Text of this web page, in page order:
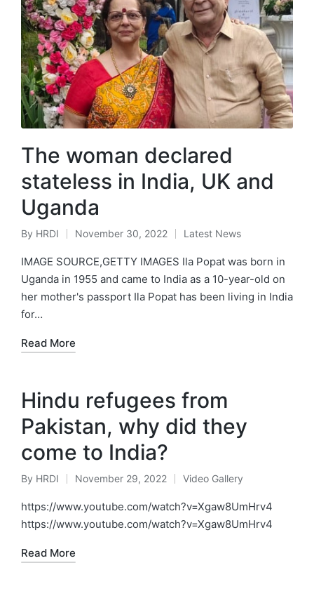
The woman declared
stateless in India, UK and
Uganda
Posted
by
By HRDI November 30, 2022
Posted
in
Latest News
IMAGE SOURCE,GETTY IMAGES Ila Popat was born in
Uganda in 1955 and came to India as a 10-year-old on
her mother's passport Ila Popat has been living in India
for…
Read More
Hindu refugees from
Pakistan, why did they
come to India?
Posted
by
By HRDI November 29, 2022
Posted
in
Video Gallery
https://www.youtube.com/watch?v=Xgaw8UmHrv4
https://www.youtube.com/watch?v=Xgaw8UmHrv4
Read More